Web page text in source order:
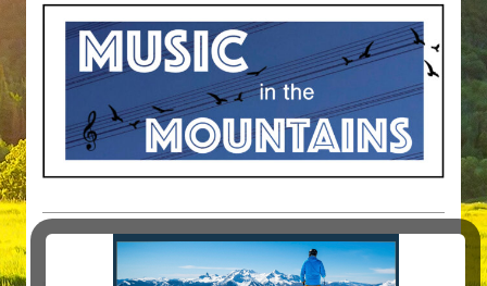
MAGAZINE ARTICLES